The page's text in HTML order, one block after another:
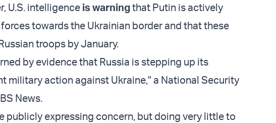
U.S. intelligenceis warningthat Putin is actively
towards the Ukrainian border and that these
troops by January.
by evidence that Russia is stepping up its
military action against Ukraine," a National Security
News.
publicly expressing concern, but doing very little to